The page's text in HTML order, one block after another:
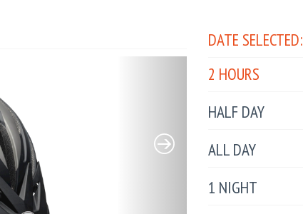
DATE SELECTED:
2 HOURS
HALF DAY
ALL DAY
1 NIGHT